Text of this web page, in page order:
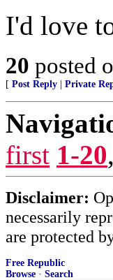
I'd love
20 posted
[ Post Reply Private
first 1-20,
Disclaimer:
necessarily
are protected
Free Republic
Browse · Search